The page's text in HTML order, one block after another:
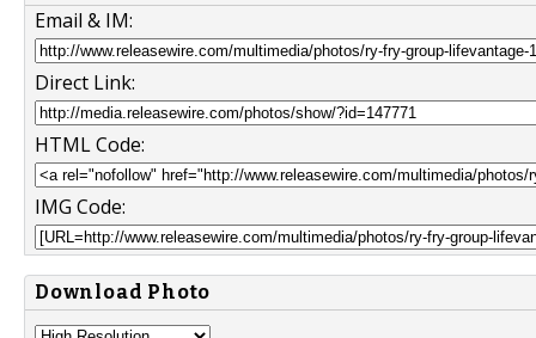
Email & IM:
Direct Link:
HTML Code:
IMG Code:
Download Photo